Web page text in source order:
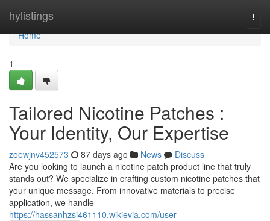
hylistings
Home
Home
1
Tailored Nicotine Patches :
Your Identity, Our Expertise
zoewjnv452573 87 days ago News
Discuss
Are you looking to launch a nicotine patch product line that truly
stands out? We specialize in crafting custom nicotine patches that
your unique message. From innovative materials to precise
application, we handle
https://hassanhzsi461110.wikievia.com/user